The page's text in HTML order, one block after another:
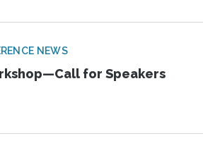
NEWS
for Speakers